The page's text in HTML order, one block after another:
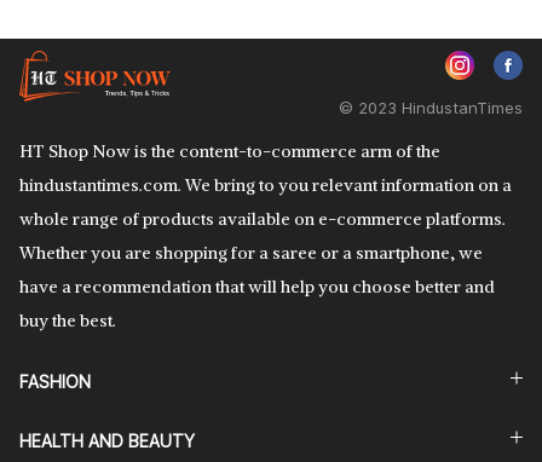
HT Shop Now is the content-to-commerce arm of the
hindustantimes.com. We bring to you relevant information on a
whole range of products available on e-commerce platforms.
Whether you are shopping for a saree or a smartphone, we
have a recommendation that will help you choose better and
buy the best.
© 2023 HindustanTimes
FASHION
HEALTH AND BEAUTY